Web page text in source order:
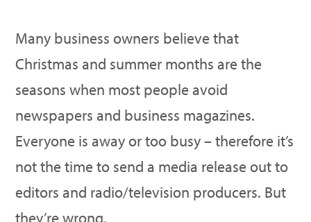
Many business owners believe that
Christmas and summer months are the
seasons when most people avoid
newspapers and business magazines.
Everyone is away or too busy – therefore it’s
not the time to send a media release out to
editors and radio/television producers. But
they’re wrong.